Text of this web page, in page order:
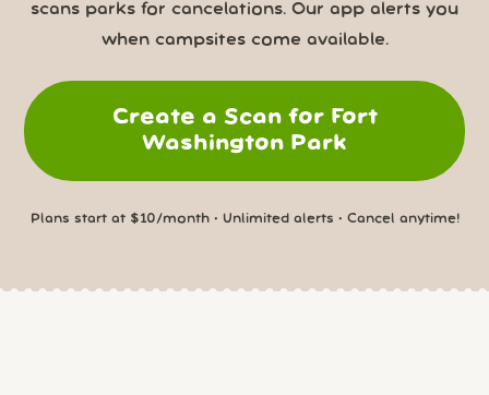
scans parks for cancelations. Our app alerts you
when campsites come available.
Create a Scan for Fort
Washington Park
Plans start at $10/month • Unlimited alerts • Cancel anytime!